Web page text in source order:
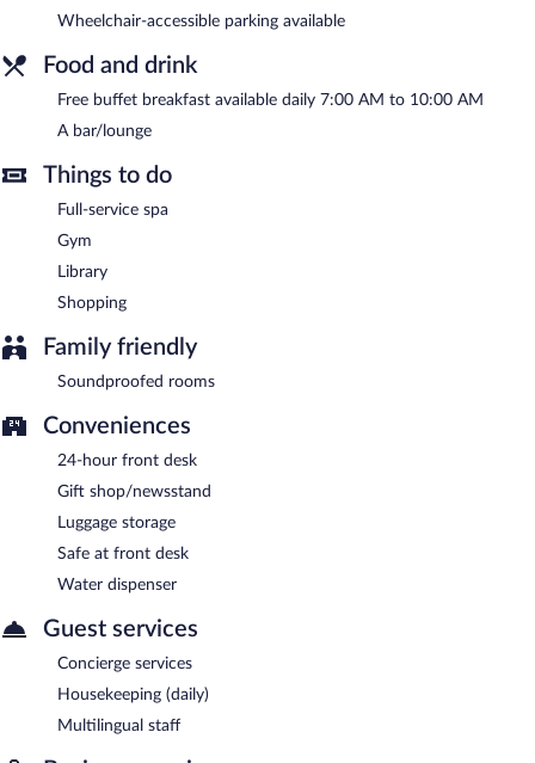
between 7:00 AM and 10:00 AM.
Wheelchair-accessible parking available
Food and drink
Free buffet breakfast available daily 7:00 AM to 10:00 AM
A bar/lounge
Things to do
Full-service spa
Gym
Library
Shopping
Family friendly
Soundproofed rooms
Conveniences
24-hour front desk
Gift shop/newsstand
Luggage storage
Safe at front desk
Water dispenser
Guest services
Concierge services
Housekeeping (daily)
Multilingual staff